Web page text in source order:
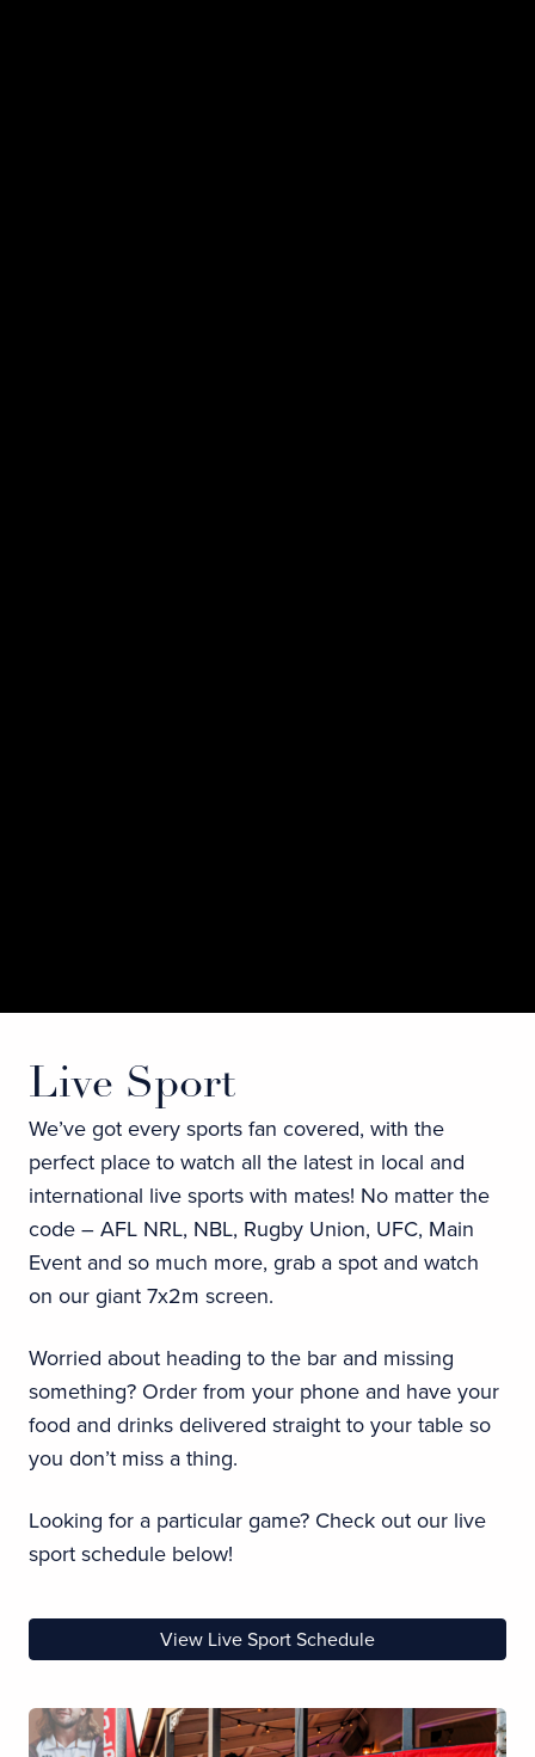
Live Sport
We’ve got every sports fan covered, with the
perfect place to watch all the latest in local and
international live sports with mates! No matter the
code – AFL NRL, NBL, Rugby Union, UFC, Main
Event and so much more, grab a spot and watch
on our giant 7x2m screen.
Worried about heading to the bar and missing
something? Order from your phone and have your
food and drinks delivered straight to your table so
you don’t miss a thing.
Looking for a particular game? Check out our live
sport schedule below!
View Live Sport Schedule